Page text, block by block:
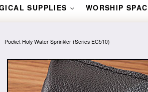
SUPPLIES WORSHIP
Pocket Holy Water Sprinkler (Series EC510)